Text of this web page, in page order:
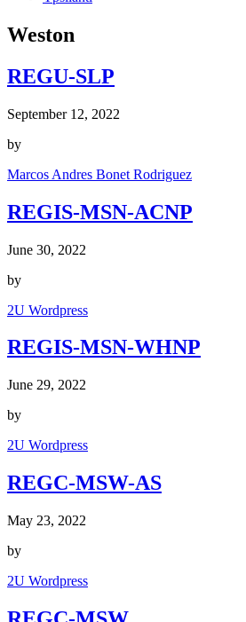
Weston
REGU-SLP
September 12, 2022
by
Marcos Andres Bonet Rodriguez
REGIS-MSN-ACNP
June 30, 2022
by
2U Wordpress
REGIS-MSN-WHNP
June 29, 2022
by
2U Wordpress
REGC-MSW-AS
May 23, 2022
by
2U Wordpress